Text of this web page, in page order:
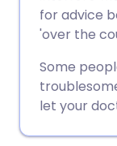
for advice
'over the
Some
let your